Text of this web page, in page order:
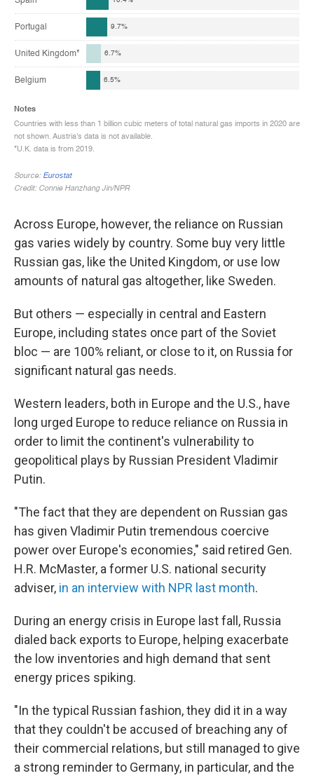
Across Europe, however, the reliance on Russian
gas varies widely by country. Some buy very little
Russian gas, like the United Kingdom, or use low
amounts of natural gas altogether, like Sweden.
But others — especially in central and Eastern
Europe, including states once part of the Soviet
bloc — are 100% reliant, or close to it, on Russia for
significant natural gas needs.
Western leaders, both in Europe and the U.S., have
long urged Europe to reduce reliance on Russia in
order to limit the continent's vulnerability to
geopolitical plays by Russian President Vladimir
Putin.
"The fact that they are dependent on Russian gas
has given Vladimir Putin tremendous coercive
power over Europe's economies," said retired Gen.
H.R. McMaster, a former U.S. national security
adviser, in an interview with NPR last month.
During an energy crisis in Europe last fall, Russia
dialed back exports to Europe, helping exacerbate
the low inventories and high demand that sent
energy prices spiking.
"In the typical Russian fashion, they did it in a way
that they couldn't be accused of breaching any of
their commercial relations, but still managed to give
a strong reminder to Germany, in particular, and the